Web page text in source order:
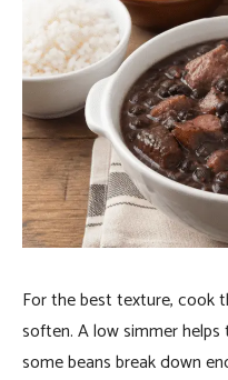
For the best texture, cook
soften. A low simmer
some beans break down